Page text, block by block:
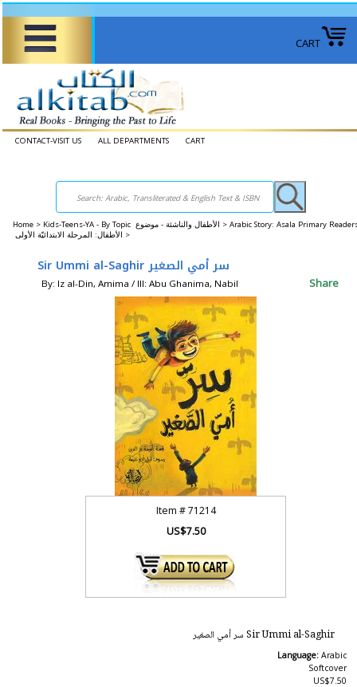
CART
CONTACT-VISIT US ALL DEPARTMENTS CART
Home > Kids-Teens-YA - By Topic الأطفال والناشئة - موضوع > Arabic Story: Asala Primary
الأطفال: المرحلة الابتدائيّة الأولى >
Sir Ummi al-Saghir سر أمي الصغير
By: Iz al-Din, Amima / Ill: Abu Ghanima, Nabil Share
Item #71214
US$7.50
Sir Ummi al-Saghir سر أمي الصغير
Language: Arabic
Softcover
US$7.50